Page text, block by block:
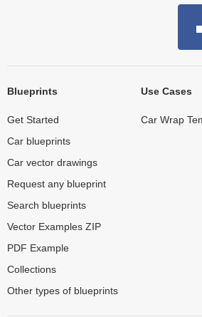
Blueprints
Get Started
Car blueprints
Car vector drawings
Request any blueprint
Search blueprints
Vector Examples ZIP
PDF Example
Collections
Other types of blueprints
Use Cases
Car Wrap